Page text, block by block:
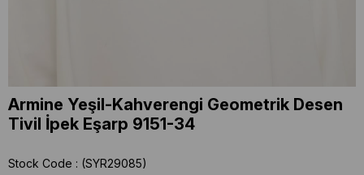
Armine Yeşil-Kahverengi Geometrik Desen
Tivil İpek Eşarp 9151-34
Stock Code
(SYR29085)